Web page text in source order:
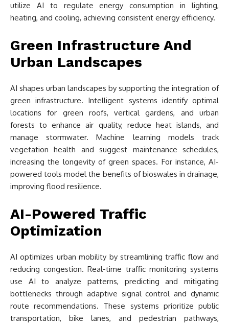
utilize AI to regulate energy consumption in lighting,
heating, and cooling, achieving consistent energy efficiency.
Green Infrastructure And
Urban Landscapes
AI shapes urban landscapes by supporting the integration of
green infrastructure. Intelligent systems identify optimal
locations for green roofs, vertical gardens, and urban
forests to enhance air quality, reduce heat islands, and
manage stormwater. Machine learning models track
vegetation health and suggest maintenance schedules,
increasing the longevity of green spaces. For instance, AI-
powered tools model the benefits of bioswales in drainage,
improving flood resilience.
AI-Powered Traffic
Optimization
AI optimizes urban mobility by streamlining traffic flow and
reducing congestion. Real-time traffic monitoring systems
use AI to analyze patterns, predicting and mitigating
bottlenecks through adaptive signal control and dynamic
route recommendations. These systems prioritize public
transportation, bike lanes, and pedestrian pathways,